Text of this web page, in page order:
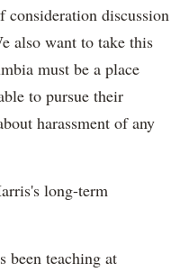
consideration discussion
also want to take this
must be a place
to pursue their
harassment of any
long-term
been teaching at